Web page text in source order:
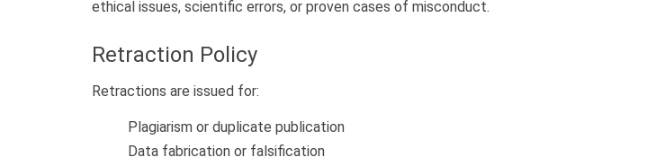
ethical issues, scientific errors, or proven cases of misconduct.
Retraction Policy
Retractions are issued for:
Plagiarism or duplicate publication
Data fabrication or falsification